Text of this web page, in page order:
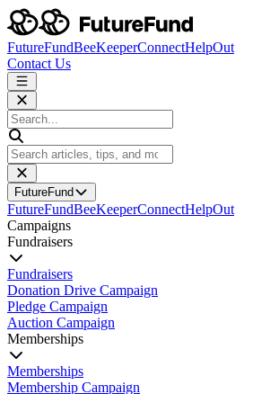
FutureFundBeeKeeperConnectHelpOut
Contact Us
FutureFund
FutureFundBeeKeeperConnectHelpOut
Campaigns
Fundraisers
Fundraisers
Donation Drive Campaign
Pledge Campaign
Auction Campaign
Memberships
Memberships
Membership Campaign